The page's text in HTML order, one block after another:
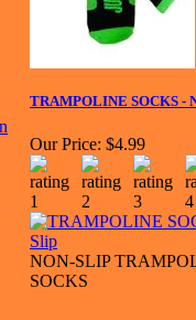
TRAMPOLINE SOCKS -
Our Price: $4.99
NON-SLIP
SOCKS